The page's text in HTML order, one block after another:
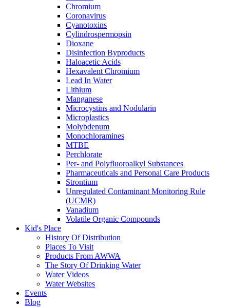
Chromium
Coronavirus
Cyanotoxins
Cylindrospermopsin
Dioxane
Disinfection Byproducts
Haloacetic Acids
Hexavalent Chromium
Lead In Water
Lithium
Manganese
Microcystins and Nodularin
Microplastics
Molybdenum
Monochloramines
MTBE
Perchlorate
Per- and Polyfluoroalkyl Substances
Pharmaceuticals and Personal Care Products
Strontium
Unregulated Contaminant Monitoring Rule
(UCMR)
Vanadium
Volatile Organic Compounds
Kid's Place
History Of Distribution
Places To Visit
Products From AWWA
The Story Of Drinking Water
Water Videos
Water Websites
Events
Blog